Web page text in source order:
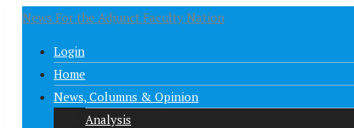
News For the Adjunct Faculty Nation
Login
Home
News, Columns & Opinion
Analysis